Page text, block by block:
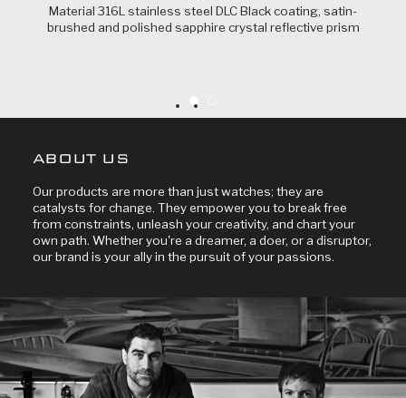
Material 316L stainless steel DLC Black coating, satin-
brushed and polished sapphire crystal reflective prism
ABOUT US
Our products are more than just watches; they are
catalysts for change. They empower you to break free
from constraints, unleash your creativity, and chart your
own path. Whether you're a dreamer, a doer, or a disruptor,
our brand is your ally in the pursuit of your passions.